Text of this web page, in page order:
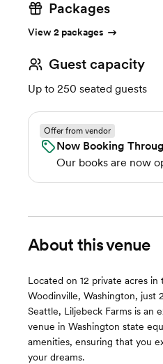
Packages
View 2 packages
Guest capacity
Up to 250 seated guests
Offer from vendor
Now Booking
Our books are now
About this venue
Located on 12 private acres in
Woodinville, Washington, just
Seattle, Liljebeck Farms is an
venue in Washington state
amenities, ensuring that you
your dreams.